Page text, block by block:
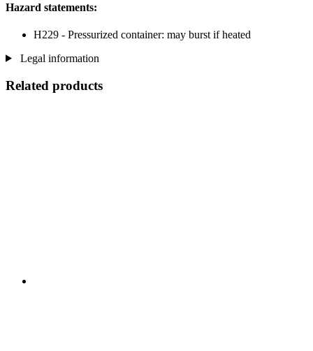
Hazard statements:
H229 - Pressurized container: may burst if heated
Legal information
Related products